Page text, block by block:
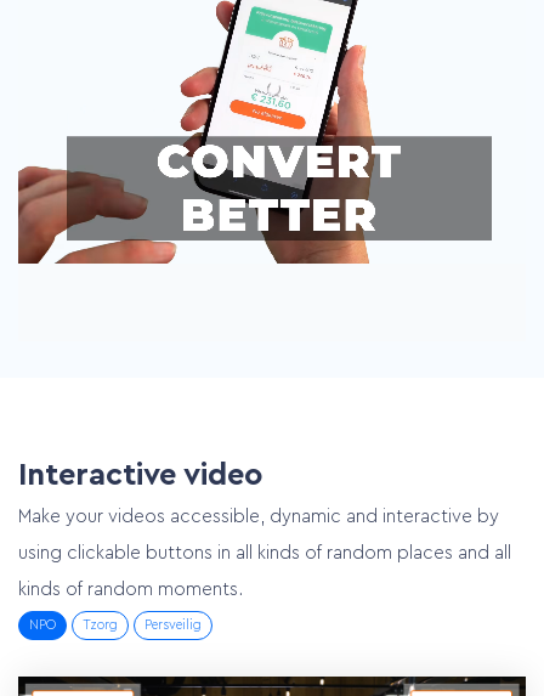
Interactive video
Make your videos accessible, dynamic and interactive by
using clickable buttons in all kinds of random places and all
kinds of random moments.
NPO Tzorg Persveilig